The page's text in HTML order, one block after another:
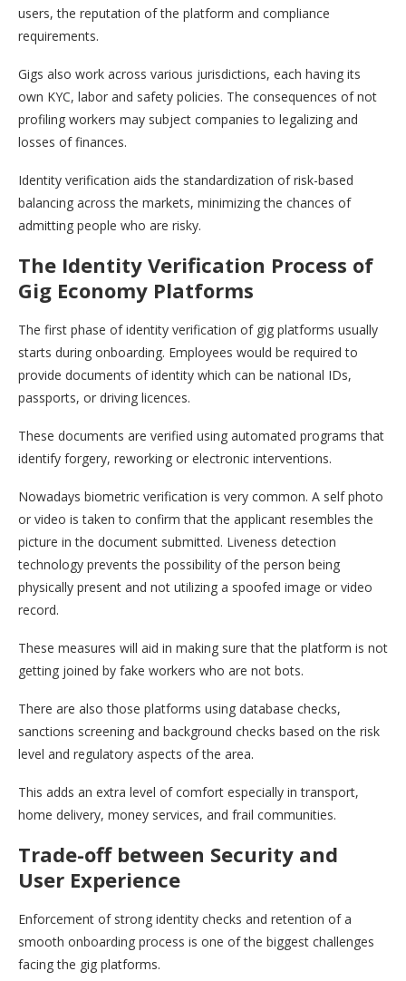
users, the reputation of the platform and compliance
requirements.
Gigs also work across various jurisdictions, each having its
own KYC, labor and safety policies. The consequences of not
profiling workers may subject companies to legalizing and
losses of finances.
Identity verification aids the standardization of risk-based
balancing across the markets, minimizing the chances of
admitting people who are risky.
The Identity Verification Process of
Gig Economy Platforms
The first phase of identity verification of gig platforms usually
starts during onboarding. Employees would be required to
provide documents of identity which can be national IDs,
passports, or driving licences.
These documents are verified using automated programs that
identify forgery, reworking or electronic interventions.
Nowadays biometric verification is very common. A self photo
or video is taken to confirm that the applicant resembles the
picture in the document submitted. Liveness detection
technology prevents the possibility of the person being
physically present and not utilizing a spoofed image or video
record.
These measures will aid in making sure that the platform is not
getting joined by fake workers who are not bots.
There are also those platforms using database checks,
sanctions screening and background checks based on the risk
level and regulatory aspects of the area.
This adds an extra level of comfort especially in transport,
home delivery, money services, and frail communities.
Trade-off between Security and
User Experience
Enforcement of strong identity checks and retention of a
smooth onboarding process is one of the biggest challenges
facing the gig platforms.